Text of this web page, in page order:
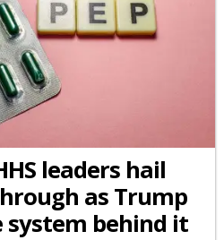
leaders hail
as Trump
behind it